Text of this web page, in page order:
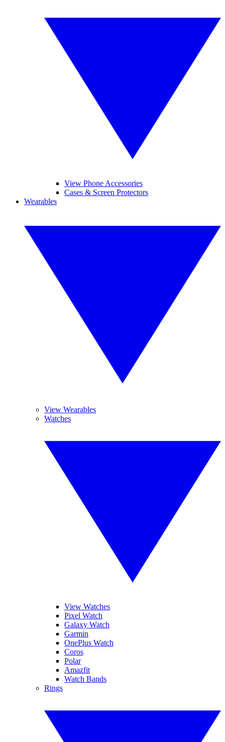
View Phone Accessories
Cases & Screen Protectors
Wearables
View Wearables
Watches
View Watches
Pixel Watch
Galaxy Watch
Garmin
OnePlus Watch
Coros
Polar
Amazfit
Watch Bands
Rings